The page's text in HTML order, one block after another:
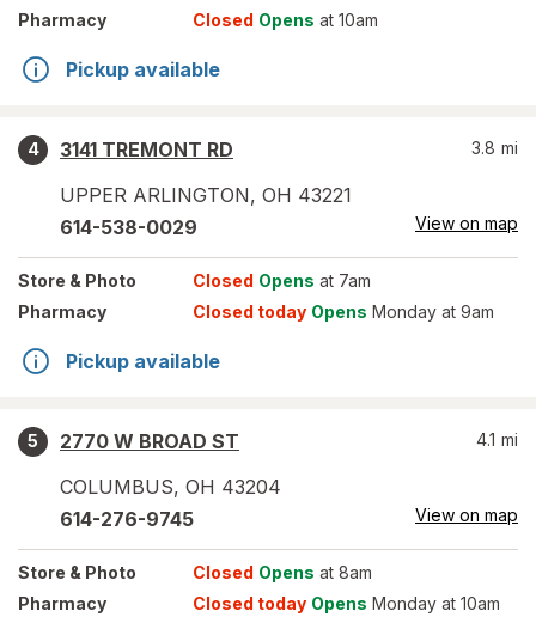
Pharmacy
Closed Opens at 10am
Pickup available
4
3141 TREMONT RD
UPPER ARLINGTON, OH 43221
3.8 mi
614-538-0029 View on map
Store & Photo Closed Opens at 7am
Pharmacy
Closed today Opens Monday at 9am
Pickup available
5
2770 W BROAD ST
COLUMBUS, OH 43204
4.1 mi
614-276-9745 View on map
Store & Photo Closed Opens at 8am
Pharmacy
Closed today Opens Monday at 10am